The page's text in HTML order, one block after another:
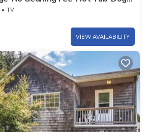
TV
VIEW AVAILABILITY